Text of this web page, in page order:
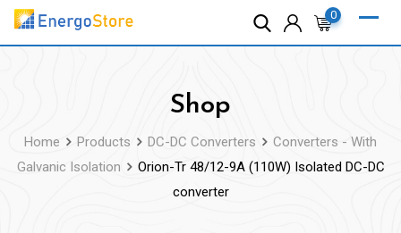
Skip
0
Shop
Home Products DC-DC Converters
Converters - With
Galvanic Isolation
Orion-Tr 48/12-9A (110W) Isolated DC-DC
converter